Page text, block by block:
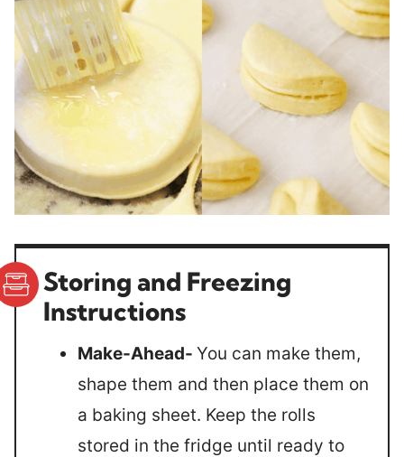
Storing and Freezing
Instructions
Make-Ahead- You can make them,
shape them and then place them on
a baking sheet. Keep the rolls
stored in the fridge until ready to